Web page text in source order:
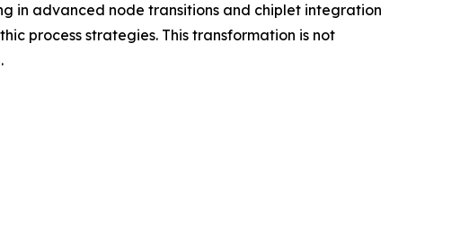
in advanced node transitions and chiplet integration
process strategies. This transformation is not